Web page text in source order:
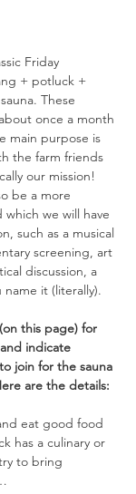
Friday
+ potluck +
These
once a month
main purpose is
the farm friends
our mission!
be a more
we will have
such as a musical
screening, art
discussion, a
it (literally).
this page) for
indicate
join for the sauna
are the details:
eat good food
has a culinary or
to bring